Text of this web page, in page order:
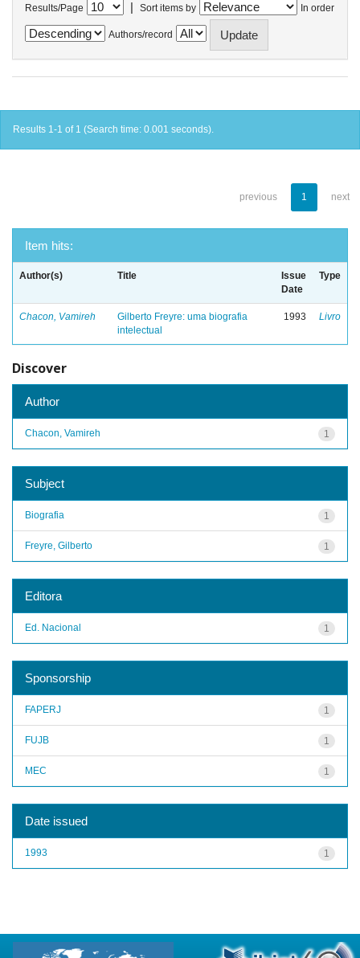
Results/Page | Sort items by In order
Authors/record
Results 1-1 of 1 (Search time: 0.001 seconds).
previous 1 next
Item hits:
Author(s) Title
Issue
Date
Type
Chacon, Vamireh
Gilberto Freyre: uma biografia
intelectual
1993 Livro
Discover
Author
1
Chacon, Vamireh
Subject
1
Biografia
1
Freyre, Gilberto
Editora
1
Ed. Nacional
Sponsorship
1
FAPERJ
1
FUJB
1
MEC
Date issued
1
1993